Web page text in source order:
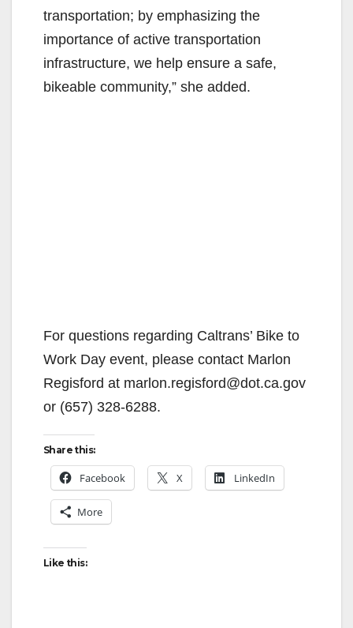
transportation; by emphasizing the
importance of active transportation
infrastructure, we help ensure a safe,
bikeable community,” she added.
For questions regarding Caltrans’ Bike to
Work Day event, please contact Marlon
Regisford at marlon.regisford@dot.ca.gov
or (657) 328-6288.
Share this:
Facebook X LinkedIn
More
Like this: